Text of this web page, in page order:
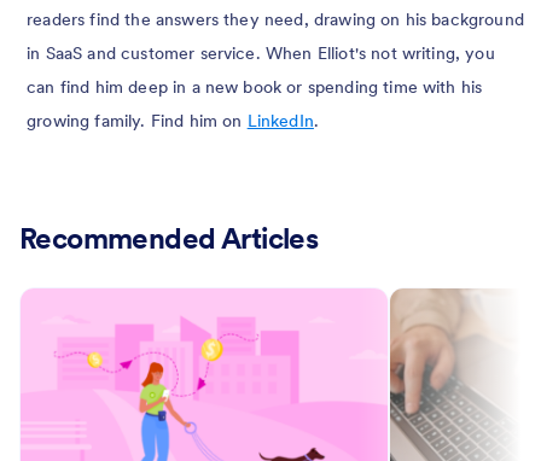
readers find the answers they need, drawing on his background
in SaaS and customer service. When Elliot's not writing, you
can find him deep in a new book or spending time with his
growing family. Find him on LinkedIn.
Recommended Articles